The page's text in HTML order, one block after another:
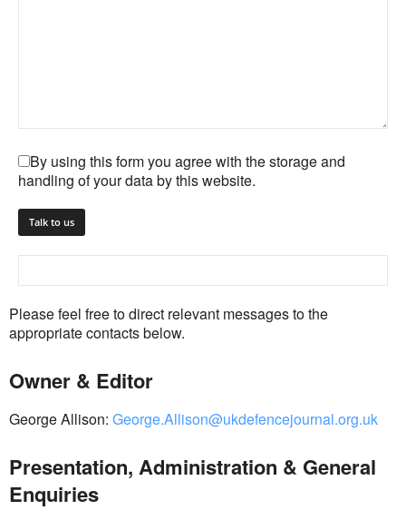
By using this form you agree with the storage and
handling of your data by this website.
Please feel free to direct relevant messages to the
appropriate contacts below.
Owner & Editor
George Allison: George.Allison@ukdefencejournal.org.uk
Presentation, Administration & General
Enquiries